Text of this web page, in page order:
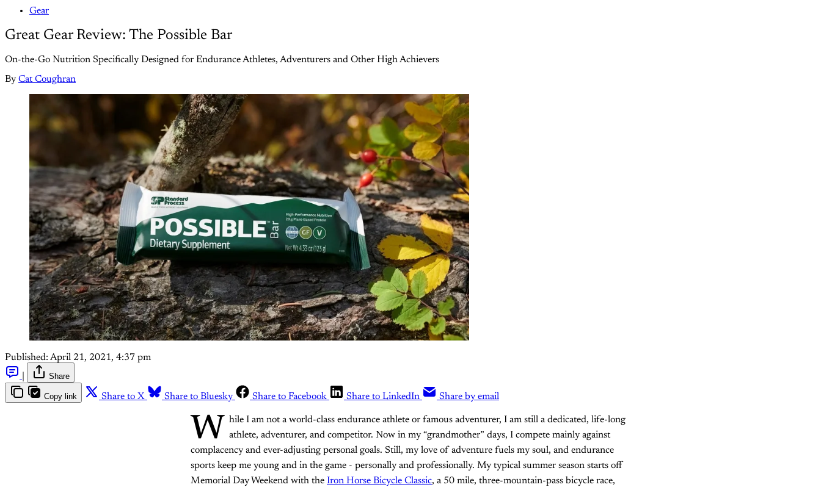
Gear
Great Gear Review: The Possible Bar
On-the-Go Nutrition Specifically Designed for Endurance Athletes, Adventurers and Other High Achievers
By Cat Coughran
Published: April 21, 2021, 4:37 pm
Share
Copy link Share to X Share to Bluesky Share to Facebook Share to LinkedIn Share by email
W
hile I am not a world-class endurance athlete or famous adventurer, I am still a dedicated, life-long
athlete, adventurer, and competitor. Now in my “grandmother” days, I compete mainly against
complacency and ever-adjusting personal goals. Still, my love of adventure fuels my soul, and endurance
sports keep me young and in the game - personally and professionally. My typical summer season starts off
Memorial Day Weekend with the Iron Horse Bicycle Classic, a 50 mile, three-mountain-pass bicycle race,